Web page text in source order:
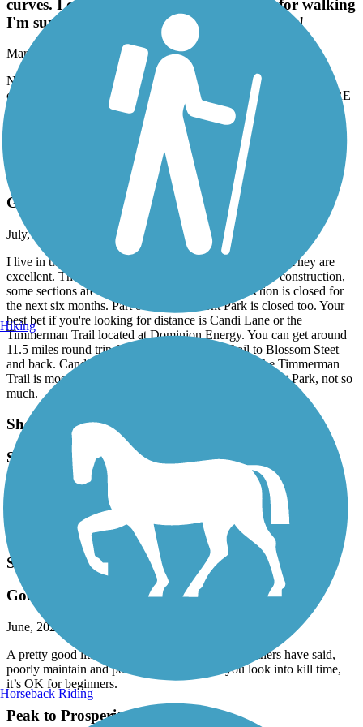
curves. I couldn't wait to get off of it. Ok for walking
I'm sure but BEWARE it's not safe for bikes!
March, 2026 by
julesnoh59
Not a true bike path. Wayyyy too narrow and blind curves. I
couldn't wait to get off of it. Ok for walking I'm sure but BEWARE
it's not safe for bikes!
Three Rivers Greenway
Great trails, but not connected
July, 2025 by
jcax120
I live in the area, and frequently walk all of these trails. They are
excellent. They're not all connected currently. Due to construction,
some sections are closed. The West Columbia section is closed for
the next six months. Part of the Riverfront Park is closed too. Your
best bet if you're looking for distance is Candi Lane or the
Timmerman Trail located at Dominion Energy. You can get around
11.5 miles round trip from the Timmerman Trail to Blossom Steet
and back. Candi Lane is 6.8ish miles round trip. The Timmerman
Trail is mostly shaded as is Candi Lane. The Riverfront Park, not so
much.
Shot Pouch Greenway
Shot Pouch Greenway
June, 2025 by71chriskirby
Awesome Greenway , very well maintained and very clean.
Definitely worth checking out and seeing.
Sumter Cypress Trail
Good little gravel trail
June, 2025 by
A pretty good little trail for gravel riding, but as others have said,
poorly maintain and poorly marked. But if you look into kill time,
it’s OK for beginners.
Peak to Prosperity Passage
Hiking
Horseback Riding